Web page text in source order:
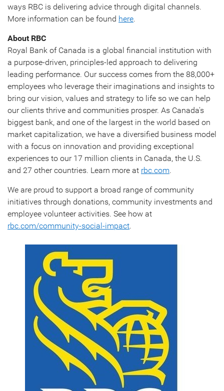
ways RBC is delivering advice through digital channels.
More information can be found here.
About RBC
Royal Bank of Canada is a global financial institution with
a purpose-driven, principles-led approach to delivering
leading performance. Our success comes from the 88,000+
employees who leverage their imaginations and insights to
bring our vision, values and strategy to life so we can help
our clients thrive and communities prosper. As Canada's
biggest bank, and one of the largest in the world based on
market capitalization, we have a diversified business model
with a focus on innovation and providing exceptional
experiences to our 17 million clients in Canada, the U.S.
and 27 other countries. Learn more at rbc.com.‎
We are proud to support a broad range of community
initiatives through donations, community investments and
employee volunteer activities. See how at
rbc.com/community-social-impact.